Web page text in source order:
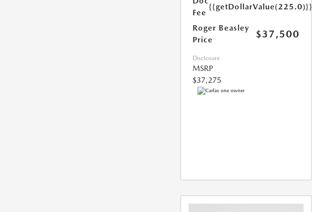
Fee
{{getDollarValue(225.0)}}
Roger Beasley
Price
$37,500
Disclosure
MSRP
$37,275